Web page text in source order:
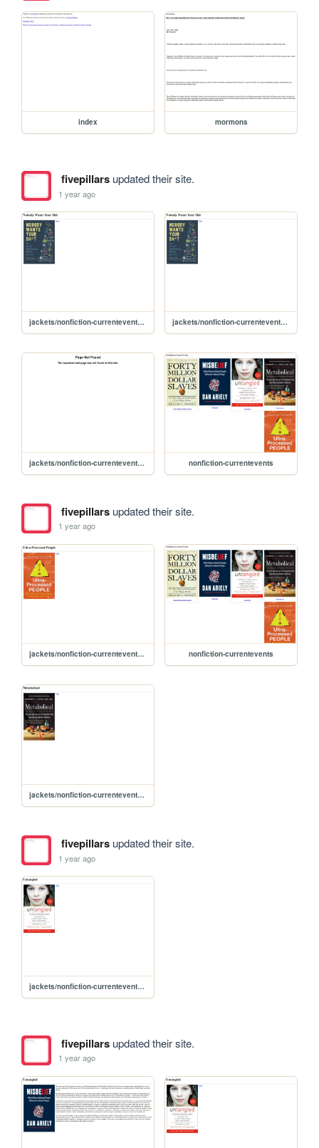
index mormons
fivepillarsupdated their site.
1 year ago
jackets/nonfiction-currentevents/noshit jackets/nonfiction-currentevents/no-shit
jackets/nonfiction-currentevents/nobody-shit nonfiction-currentevents
fivepillarsupdated their site.
1 year ago
jackets/nonfiction-currentevents/ultraprocessed nonfiction-currentevents
jackets/nonfiction-currentevents/metabolical
fivepillarsupdated their site.
1 year ago
jackets/nonfiction-currentevents/untangled
fivepillarsupdated their site.
1 year ago